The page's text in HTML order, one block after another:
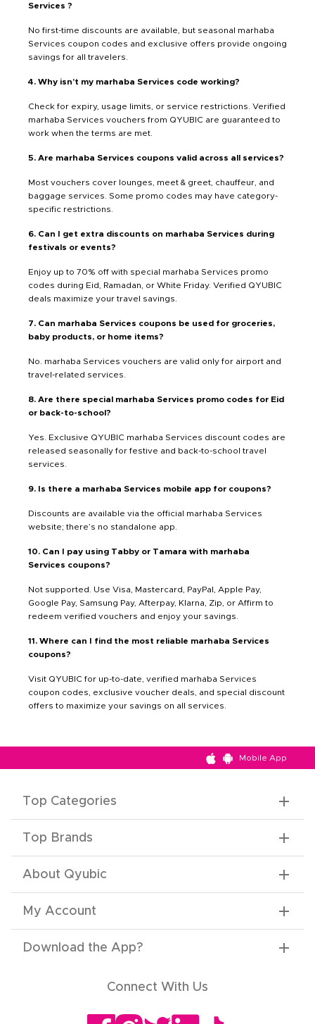
Services ?
No first-time discounts are available, but seasonal marhaba
Services coupon codes and exclusive offers provide ongoing
savings for all travelers.
4. Why isn’t my marhaba Services code working?
Check for expiry, usage limits, or service restrictions. Verified
marhaba Services vouchers from QYUBIC are guaranteed to
work when the terms are met.
5. Are marhaba Services coupons valid across all services?
Most vouchers cover lounges, meet & greet, chauffeur, and
baggage services. Some promo codes may have category-
specific restrictions.
6. Can I get extra discounts on marhaba Services during
festivals or events?
Enjoy up to 70% off with special marhaba Services promo
codes during Eid, Ramadan, or White Friday. Verified QYUBIC
deals maximize your travel savings.
7. Can marhaba Services coupons be used for groceries,
baby products, or home items?
No. marhaba Services vouchers are valid only for airport and
travel-related services.
8. Are there special marhaba Services promo codes for Eid
or back-to-school?
Yes. Exclusive QYUBIC marhaba Services discount codes are
released seasonally for festive and back-to-school travel
services.
9. Is there a marhaba Services mobile app for coupons?
Discounts are available via the official marhaba Services
website; there’s no standalone app.
10. Can I pay using Tabby or Tamara with marhaba
Services coupons?
Not supported. Use Visa, Mastercard, PayPal, Apple Pay,
Google Pay, Samsung Pay, Afterpay, Klarna, Zip, or Affirm to
redeem verified vouchers and enjoy your savings.
11. Where can I find the most reliable marhaba Services
coupons?
Visit QYUBIC for up-to-date, verified marhaba Services
coupon codes, exclusive voucher deals, and special discount
offers to maximize your savings on all services.
Mobile App
Top Categories
Top Brands
About Qyubic
My Account
Download the App?
Connect With Us